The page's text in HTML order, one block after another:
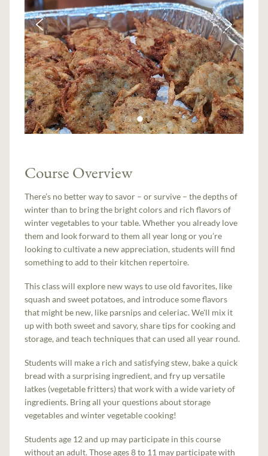
Course Overview
There’s no better way to savor – or survive – the depths of
winter than to bring the bright colors and rich flavors of
winter vegetables to your table. Whether you already love
them and look forward to them all year long or you’re
looking to cultivate a new appreciation, students will find
something to add to their kitchen repertoire.
This class will explore new ways to use old favorites, like
squash and sweet potatoes, and introduce some flavors
that might be new, like parsnips and celeriac. We'll mix it
up with both sweet and savory, share tips for cooking and
storage, and teach techniques that can used all year round.
Students will make a rich and satisfying stew, bake a quick
bread with a surprising ingredient, and fry up versatile
latkes (vegetable fritters) that work with a wide variety of
ingredients. Bring all your questions about storage
vegetables and winter vegetable cooking!
Students age 12 and up may participate in this course
without an adult. Those ages 8 to 11 may participate with